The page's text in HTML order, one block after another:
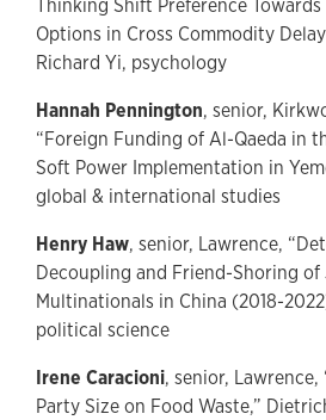
Options in Cross Commodity
Richard Yi, psychology
Hannah Pennington, senior,
“Foreign Funding of Al-Qaeda in
Soft Power Implementation in
global & international studies
Henry Haw, senior, Lawrence,
Decoupling and Friend-Shoring of
Multinationals in China (2018-
political science
Irene Caracioni, senior,
Party Size on Food Waste,”